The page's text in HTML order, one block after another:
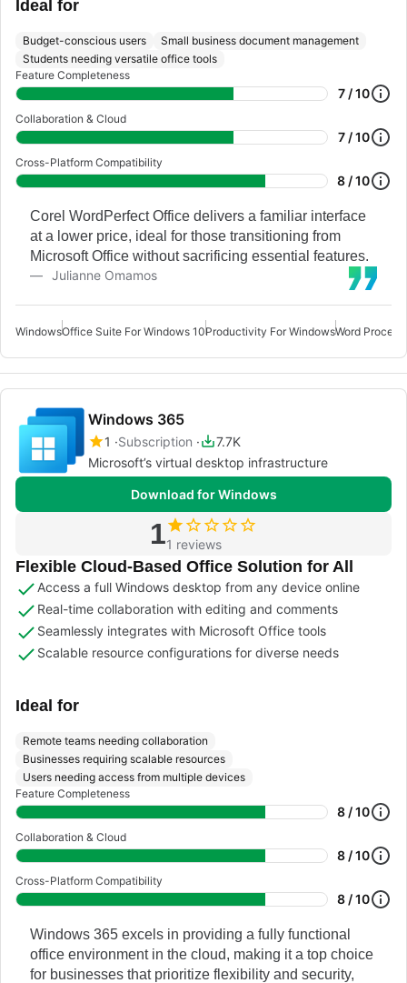
Ideal for
Budget-conscious users
Small business document management
Students needing versatile office tools
Feature Completeness
7 / 10
Collaboration & Cloud
7 / 10
Cross-Platform Compatibility
8 / 10
Corel WordPerfect Office delivers a familiar interface
at a lower price, ideal for those transitioning from
Microsoft Office without sacrificing essential features.
Julianne Omamos
WindowsOffice Suite For Windows 10Productivity For WindowsWord
Windows 365
1 Subscription
7.7K
Microsoft’s virtual desktop infrastructure
Download for Windows
11 reviews
Flexible Cloud-Based Office Solution for All
Access a full Windows desktop from any device online
Real-time collaboration with editing and comments
Seamlessly integrates with Microsoft Office tools
Scalable resource configurations for diverse needs
Ideal for
Remote teams needing collaboration
Businesses requiring scalable resources
Users needing access from multiple devices
Feature Completeness
8 / 10
Collaboration & Cloud
8 / 10
Cross-Platform Compatibility
8 / 10
Windows 365 excels in providing a fully functional
office environment in the cloud, making it a top choice
for businesses that prioritize flexibility and security,